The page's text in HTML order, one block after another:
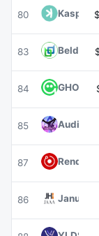
80 Kaspa
83 Beldex
84 GHO GHO
85 Audiera
87 Render
86 Janus